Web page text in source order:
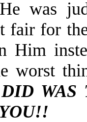
was
fair for
Him
worst